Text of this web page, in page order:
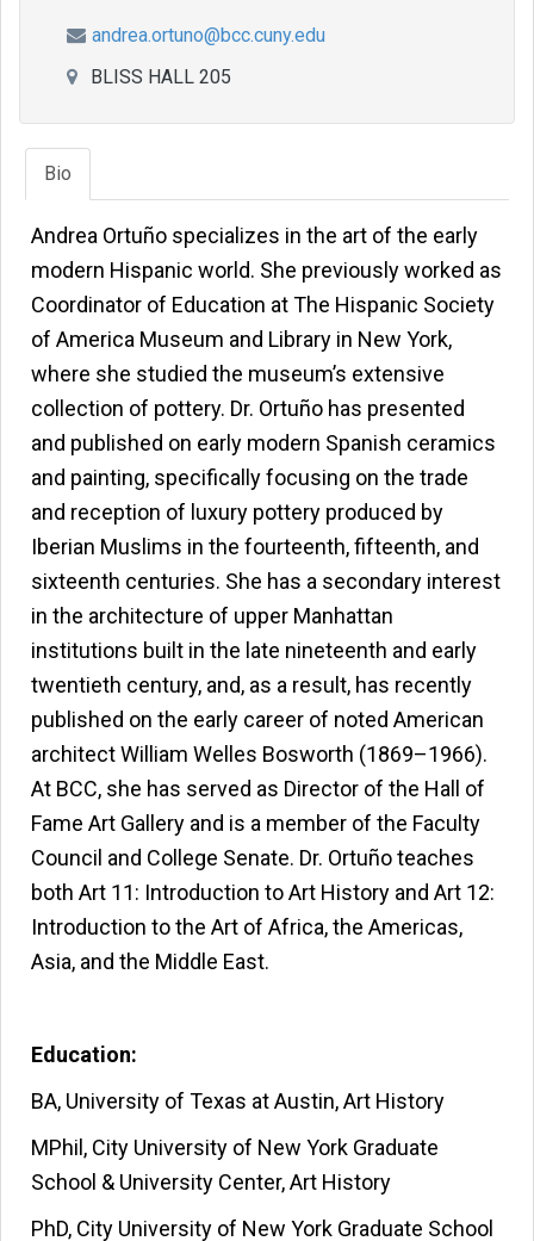
andrea.ortuno@bcc.cuny.edu
BLISS HALL 205
Bio
Andrea Ortuño specializes in the art of the early
modern Hispanic world. She previously worked as
Coordinator of Education at The Hispanic Society
of America Museum and Library in New York,
where she studied the museum’s extensive
collection of pottery. Dr. Ortuño has presented
and published on early modern Spanish ceramics
and painting, specifically focusing on the trade
and reception of luxury pottery produced by
Iberian Muslims in the fourteenth, fifteenth, and
sixteenth centuries. She has a secondary interest
in the architecture of upper Manhattan
institutions built in the late nineteenth and early
twentieth century, and, as a result, has recently
published on the early career of noted American
architect William Welles Bosworth (1869–1966).
At BCC, she has served as Director of the Hall of
Fame Art Gallery and is a member of the Faculty
Council and College Senate. Dr. Ortuño teaches
both Art 11: Introduction to Art History and Art 12:
Introduction to the Art of Africa, the Americas,
Asia, and the Middle East.
Education:
BA, University of Texas at Austin, Art History
MPhil, City University of New York Graduate
School & University Center, Art History
PhD, City University of New York Graduate School